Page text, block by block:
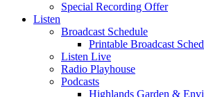
Special Recording Offer
Listen
Broadcast Schedule
Printable Broadcast
Listen Live
Radio Playhouse
Podcasts
Highlands Garden &